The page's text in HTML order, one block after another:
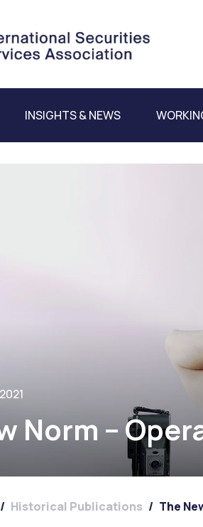
INSIGHTS & NEWS
Norm –
/ Historical Publications / The